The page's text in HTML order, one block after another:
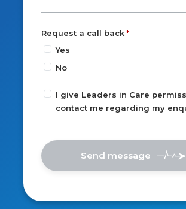
Request a call back
Yes
No
I give Leaders in Care
contact me regarding my
Send message